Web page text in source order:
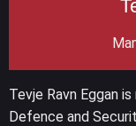
Tevje Ravn Eggan
Defence and